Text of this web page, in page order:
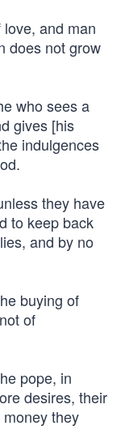
and man
does not grow
who sees a
gives [his
indulgences
they have
to keep back
and by no
buying of
of
pope, in
desires, their
they